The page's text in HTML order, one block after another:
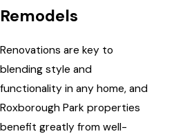
Remodels
Renovations are key to
blending style and
functionality in any home, and
Roxborough Park properties
benefit greatly from well-